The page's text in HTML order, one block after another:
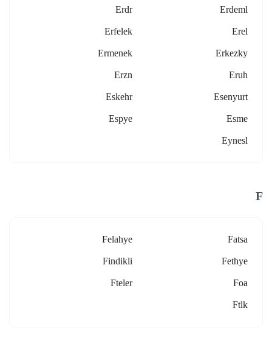
Erdeml
Erdr
Erel
Erfelek
Erkezky
Ermenek
Eruh
Erzn
Esenyurt
Eskehr
Esme
Espye
Eynesl
F
Fatsa
Felahye
Fethye
Findikli
Foa
Fteler
Ftlk